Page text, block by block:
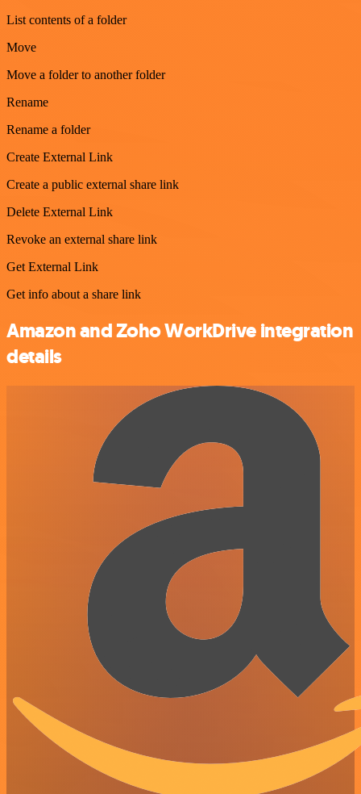
List contents of a folder
Move
Move a folder to another folder
Rename
Rename a folder
Create External Link
Create a public external share link
Delete External Link
Revoke an external share link
Get External Link
Get info about a share link
Amazon and Zoho WorkDrive integration
details